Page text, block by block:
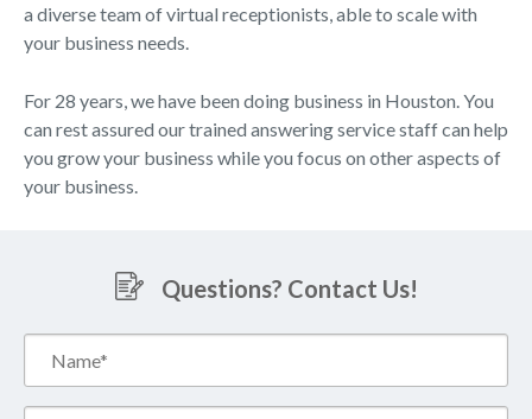
a diverse team of virtual receptionists, able to scale with
your business needs.
For 28 years, we have been doing business in Houston. You
can rest assured our trained answering service staff can help
you grow your business while you focus on other aspects of
your business.
Questions? Contact Us!